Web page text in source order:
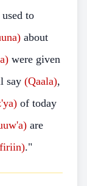
to
about
were given
say (Qaala),
of today
are
."